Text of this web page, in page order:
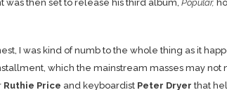
then set to release his third album, Popular,
I was kind of numb to the whole thing as it
which the mainstream masses may
Ruthie Price and keyboardist Peter Dryer that